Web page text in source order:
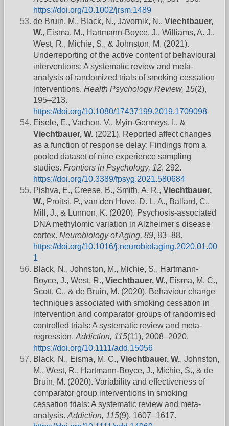
https://doi.org/10.1002/jrsm.1489
de Bruin, M., Black, N., Javornik, N., Viechtbauer,
W., Eisma, M., Hartmann-Boyce, J., Williams, A. J.,
West, R., Michie, S., & Johnston, M. (2021).
Underreporting of the active content of behavioural
interventions: A systematic review and meta-
analysis of randomized trials of smoking cessation
interventions. Health Psychology Review, 15(2),
195–213.
https://doi.org/10.1080/17437199.2019.1709098
Eisele, E., Vachon, V., Myin-Germeys, I., &
Viechtbauer, W. (2021). Reported affect changes
as a function of response delay: Findings from a
pooled dataset of nine experience sampling
studies. Frontiers in Psychology, 12, 292.
https://doi.org/10.3389/fpsyg.2021.580684
Pishva, E., Creese, B., Smith, A. R., Viechtbauer,
W., Proitsi, P., van den Hove, D. L. A., Ballard, C.,
Mill, J., & Lunnon, K. (2020). Psychosis-associated
DNA methylomic variation in Alzheimer's disease
cortex. Neurobiology of Aging, 89, 83–88.
https://doi.org/10.1016/j.neurobiolaging.2020.01.00
1
Black, N., Johnston, M., Michie, S., Hartmann-
Boyce, J., West, R., Viechtbauer, W., Eisma, M. C.,
Scott, C., & de Bruin, M. (2020). Behaviour change
techniques associated with smoking cessation in
intervention and comparator groups of randomised
controlled trials: A systematic review and meta-
regression. Addiction, 115(11), 2008–2020.
https://doi.org/10.1111/add.15056
Black, N., Eisma, M. C., Viechtbauer, W., Johnston,
M., West, R., Hartmann-Boyce, J., Michie, S., & de
Bruin, M. (2020). Variability and effectiveness of
comparator group interventions in smoking
cessation trials: A systematic review and meta-
analysis. Addiction, 115(9), 1607–1617.